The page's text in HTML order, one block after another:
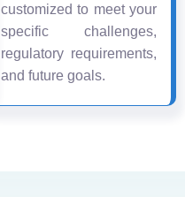
customized to meet your
specific challenges,
regulatory requirements,
and future goals.